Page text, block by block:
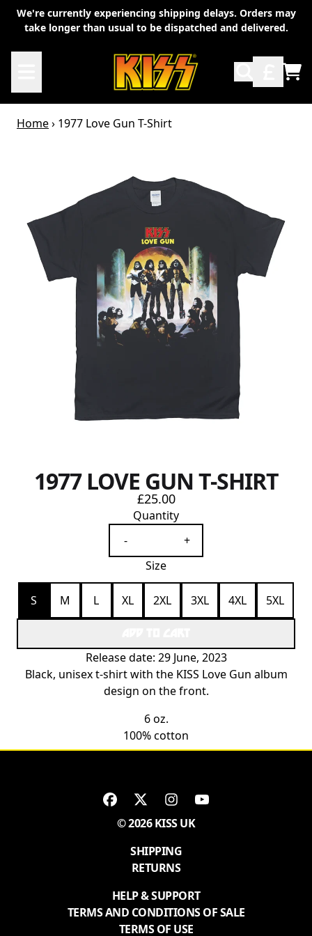
Skip to content
We're currently experiencing shipping delays. Orders may
take longer than usual to be dispatched and delivered.
Home› 1977 Love Gun T-Shirt
1977 LOVE GUN T-SHIRT
£25.00
Quantity
-
+
Size
S M L XL 2XL 3XL 4XL 5XL
Release date: 29 June, 2023
Black, unisex t-shirt with the KISS Love Gun album
design on the front.
6 oz.
100% cotton
© 2026 KISS UK
SHIPPING
RETURNS
HELP & SUPPORT
TERMS AND CONDITIONS OF SALE
TERMS OF USE